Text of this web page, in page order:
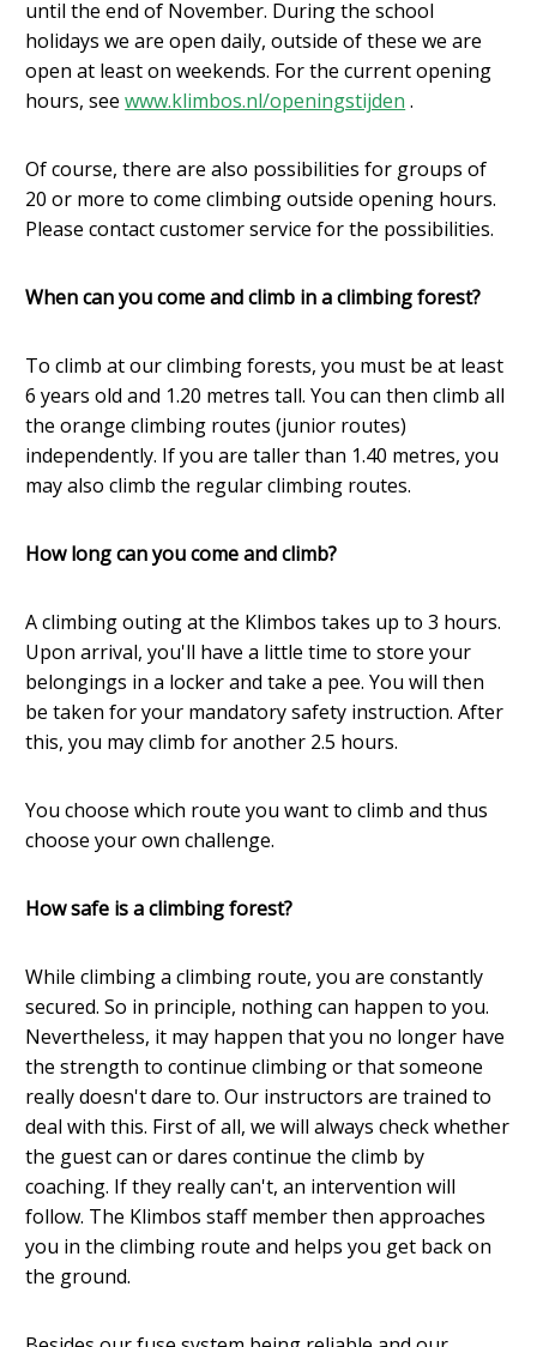
until the end of November. During the school
holidays we are open daily, outside of these we are
open at least on weekends. For the current opening
hours, seewww.klimbos.nl/openingstijden .
Of course, there are also possibilities for groups of
20 or more to come climbing outside opening hours.
Please contact customer service for the possibilities.
When can you come and climb in a climbing forest?
To climb at our climbing forests, you must be at least
6 years old and 1.20 metres tall. You can then climb all
the orange climbing routes (junior routes)
independently. If you are taller than 1.40 metres, you
may also climb the regular climbing routes.
How long can you come and climb?
A climbing outing at the Klimbos takes up to 3 hours.
Upon arrival, you'll have a little time to store your
belongings in a locker and take a pee. You will then
be taken for your mandatory safety instruction. After
this, you may climb for another 2.5 hours.
You choose which route you want to climb and thus
choose your own challenge.
How safe is a climbing forest?
While climbing a climbing route, you are constantly
secured. So in principle, nothing can happen to you.
Nevertheless, it may happen that you no longer have
the strength to continue climbing or that someone
really doesn't dare to. Our instructors are trained to
deal with this. First of all, we will always check whether
the guest can or dares continue the climb by
coaching. If they really can't, an intervention will
follow. The Klimbos staff member then approaches
you in the climbing route and helps you get back on
the ground.